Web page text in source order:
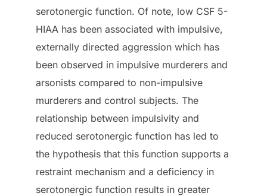
serotonergic function. Of note, low CSF 5-
HIAA has been associated with impulsive,
externally directed aggression which has
been observed in impulsive murderers and
arsonists compared to non-impulsive
murderers and control subjects. The
relationship between impulsivity and
reduced serotonergic function has led to
the hypothesis that this function supports a
restraint mechanism and a deficiency in
serotonergic function results in greater